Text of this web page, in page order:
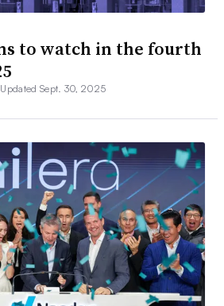
to watch in the fourth
Updated Sept. 30, 2025